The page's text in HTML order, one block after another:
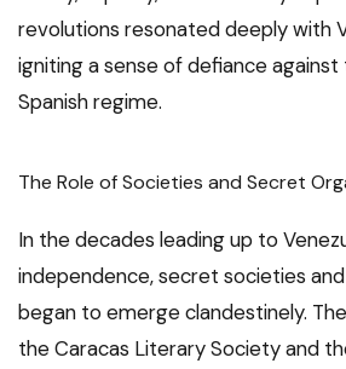
revolutions resonated deeply with
igniting a sense of defiance
Spanish regime.
The Role of Societies and Secret
In the decades leading up to
independence, secret societies
began to emerge clandestinely.
the Caracas Literary Society and